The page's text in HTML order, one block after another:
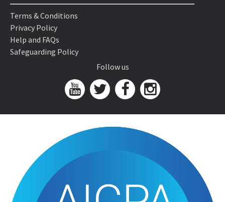
Terms & Conditions
Privacy Policy
Help and FAQs
Safeguarding Policy
Follow us